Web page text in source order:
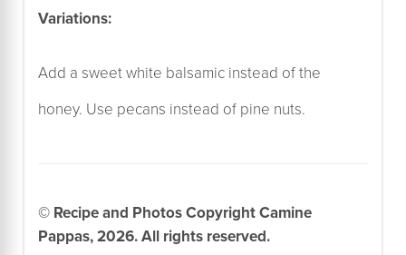
Variations:
Add a sweet white balsamic instead of the
honey. Use pecans instead of pine nuts.
© Recipe and Photos Copyright Camine
Pappas, 2026. All rights reserved.